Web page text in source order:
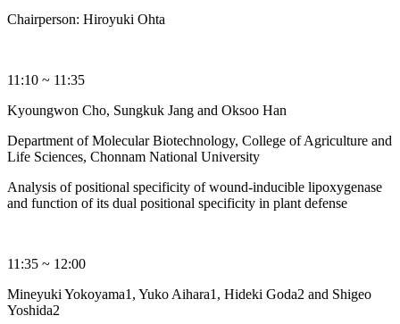
Chairperson: Hiroyuki Ohta
11:10 ~ 11:35
Kyoungwon Cho, Sungkuk Jang and Oksoo Han
Department of Molecular Biotechnology, College of Agriculture and
Life Sciences, Chonnam National University
Analysis of positional specificity of wound-inducible lipoxygenase
and function of its dual positional specificity in plant defense
11:35 ~ 12:00
Mineyuki Yokoyama1, Yuko Aihara1, Hideki Goda2 and Shigeo
Yoshida2